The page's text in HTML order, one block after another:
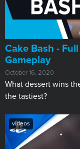
Cake Bash -
Gameplay
October 16, 2020
What dessert wins
the tastiest?
videos